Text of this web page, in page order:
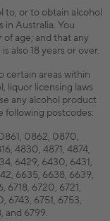
to, or to obtain alcohol
in Australia. You
age; and that any
also 18 years or over.
certain areas within
liquor licensing laws
any alcohol product
following postcodes:
0862, 0870,
4830, 4871, 4874,
6429, 6430, 6431,
6635, 6638, 6639,
6718, 6720, 6721,
6743, 6751, 6753,
and 6799.